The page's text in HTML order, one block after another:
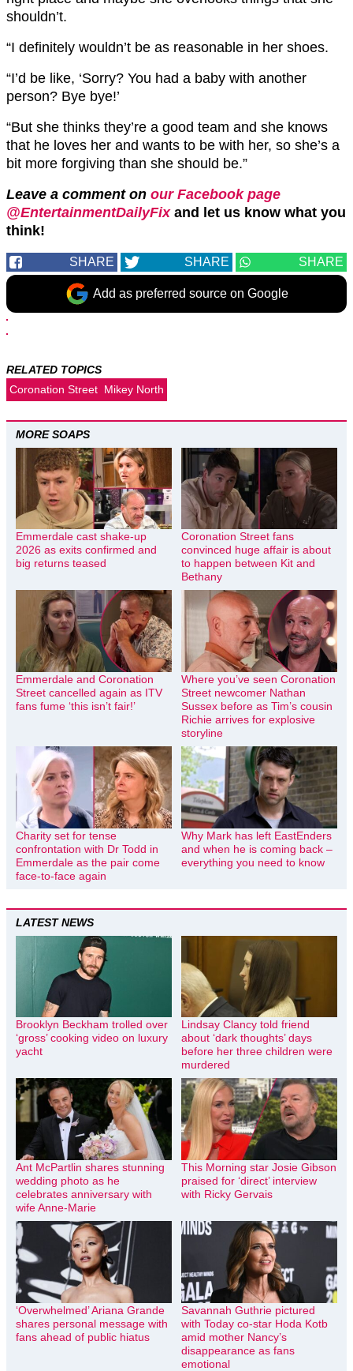
shouldn’t.
“I definitely wouldn’t be as reasonable in her shoes.
“I’d be like, ‘Sorry? You had a baby with another
person? Bye bye!’
“But she thinks they’re a good team and she knows
that he loves her and wants to be with her, so she’s a
bit more forgiving than she should be.”
Leave a comment on our Facebook page
@EntertainmentDailyFix and let us know what you
think!
SHARE SHARE SHARE
Add as preferred source on Google
RELATED TOPICS
Coronation Street Mikey North
MORE SOAPS
Emmerdale cast shake-up
2026 as exits confirmed and
big returns teased
Coronation Street fans
convinced huge affair is about
to happen between Kit and
Bethany
Emmerdale and Coronation
Street cancelled again as ITV
fans fume ‘this isn’t fair!’
Where you’ve seen Coronation
Street newcomer Nathan
Sussex before as Tim’s cousin
Richie arrives for explosive
storyline
Charity set for tense
confrontation with Dr Todd in
Emmerdale as the pair come
face-to-face again
Why Mark has left EastEnders
and when he is coming back –
everything you need to know
LATEST NEWS
Brooklyn Beckham trolled over
‘gross’ cooking video on luxury
yacht
Lindsay Clancy told friend
about ‘dark thoughts’ days
before her three children were
murdered
Ant McPartlin shares stunning
wedding photo as he
celebrates anniversary with
wife Anne-Marie
This Morning star Josie Gibson
praised for ‘direct’ interview
with Ricky Gervais
‘Overwhelmed’ Ariana Grande
shares personal message with
fans ahead of public hiatus
Savannah Guthrie pictured
with Today co-star Hoda Kotb
amid mother Nancy’s
disappearance as fans
emotional